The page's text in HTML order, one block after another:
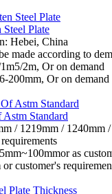
Steel Plate
Hebei, China
made according to
2m, Or on demand
200mm, Or on demand
Astm Standard
/ 1219mm / 1240mm
as
customer's